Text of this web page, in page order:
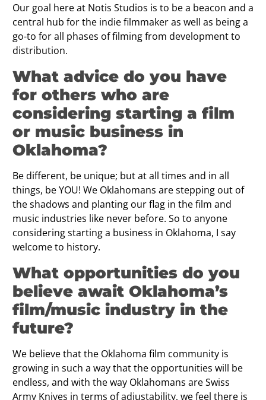
Our goal here at Notis Studios is to be a beacon and a
central hub for the indie filmmaker as well as being a
go-to for all phases of filming from development to
distribution.
What advice do you have
for others who are
considering starting a film
or music business in
Oklahoma?
Be different, be unique; but at all times and in all
things, be YOU! We Oklahomans are stepping out of
the shadows and planting our flag in the film and
music industries like never before. So to anyone
considering starting a business in Oklahoma, I say
welcome to history.
What opportunities do you
believe await Oklahoma’s
film/music industry in the
future?
We believe that the Oklahoma film community is
growing in such a way that the opportunities will be
endless, and with the way Oklahomans are Swiss
Army Knives in terms of adjustability, we feel there is